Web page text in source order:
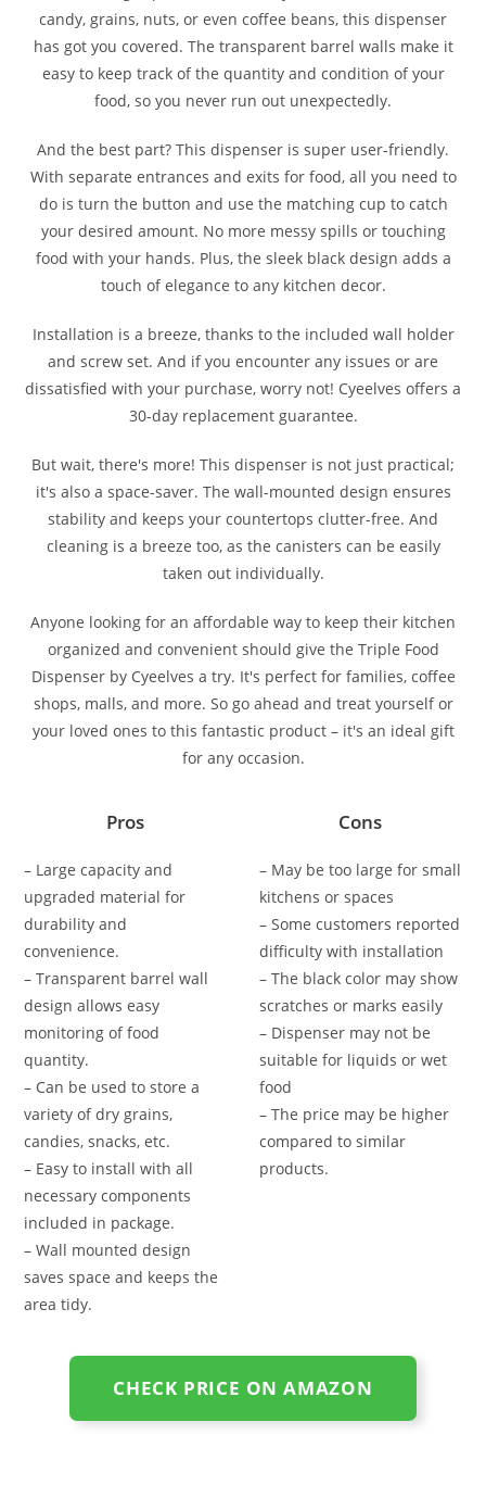
candy, grains, nuts, or even coffee beans, this dispenser
has got you covered. The transparent barrel walls make it
easy to keep track of the quantity and condition of your
food, so you never run out unexpectedly.
And the best part? This dispenser is super user-friendly.
With separate entrances and exits for food, all you need to
do is turn the button and use the matching cup to catch
your desired amount. No more messy spills or touching
food with your hands. Plus, the sleek black design adds a
touch of elegance to any kitchen decor.
Installation is a breeze, thanks to the included wall holder
and screw set. And if you encounter any issues or are
dissatisfied with your purchase, worry not! Cyeelves offers a
30-day replacement guarantee.
But wait, there's more! This dispenser is not just practical;
it's also a space-saver. The wall-mounted design ensures
stability and keeps your countertops clutter-free. And
cleaning is a breeze too, as the canisters can be easily
taken out individually.
Anyone looking for an affordable way to keep their kitchen
organized and convenient should give the Triple Food
Dispenser by Cyeelves a try. It's perfect for families, coffee
shops, malls, and more. So go ahead and treat yourself or
your loved ones to this fantastic product – it's an ideal gift
for any occasion.
Pros
– Large capacity and
upgraded material for
durability and
convenience.
– Transparent barrel wall
design allows easy
monitoring of food
quantity.
– Can be used to store a
variety of dry grains,
candies, snacks, etc.
– Easy to install with all
necessary components
included in package.
– Wall mounted design
saves space and keeps the
area tidy.
Cons
– May be too large for small
kitchens or spaces
– Some customers reported
difficulty with installation
– The black color may show
scratches or marks easily
– Dispenser may not be
suitable for liquids or wet
food
– The price may be higher
compared to similar
products.
CHECK PRICE ON AMAZON